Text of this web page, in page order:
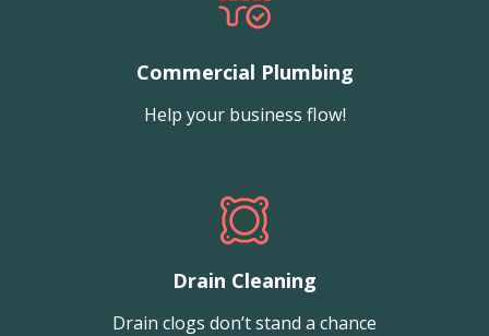
Commercial Plumbing
Help your business flow!
Drain Cleaning
Drain clogs don’t stand a chance